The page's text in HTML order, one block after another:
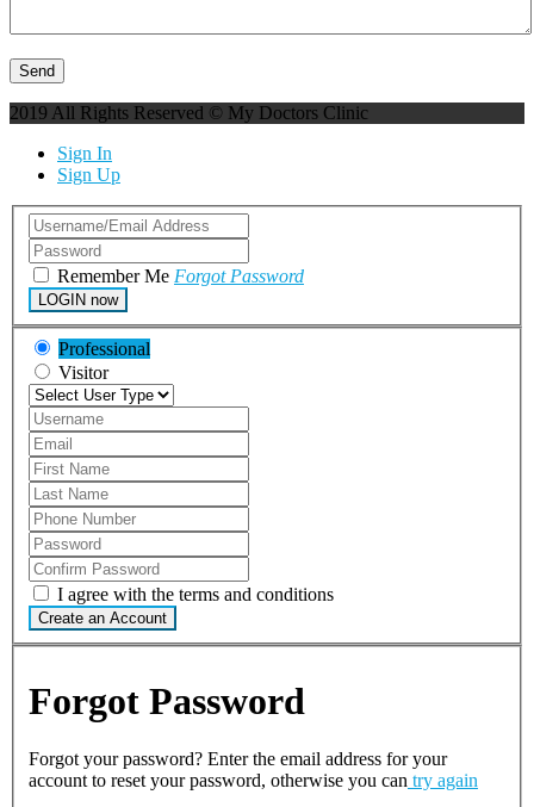
2019 All Rights Reserved © My Doctors Clinic
Sign In
Sign Up
Remember Me Forgot Password
LOGIN now
Professional
Visitor
I agree with the terms and conditions
Create an Account
Forgot Password
Forgot your password? Enter the email address for your
account to reset your password, otherwise you can try again